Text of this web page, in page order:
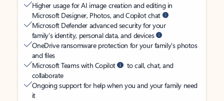
Higher usage for AI image creation and editing in
Microsoft Designer, Photos, and Copilot chat
Microsoft Defender advanced security for your
family’s identity, personal data, and devices
OneDrive ransomware protection for your family’s photos
and files
Microsoft Teams with Copilot
to call, chat, and
collaborate
Ongoing support for help when you and your family need
it